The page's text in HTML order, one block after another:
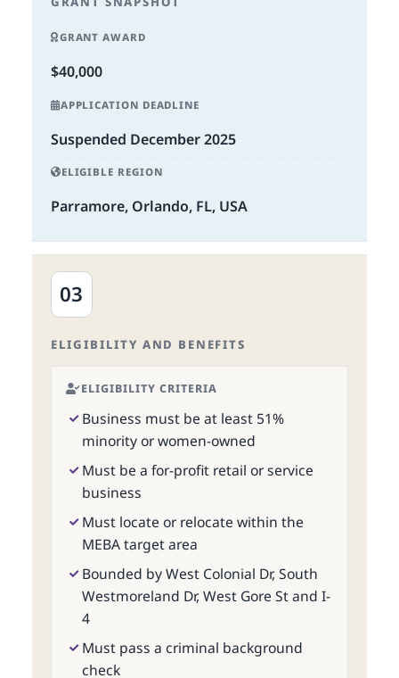
GRANT AWARD
$40,000
APPLICATION DEADLINE
Suspended December 2025
ELIGIBLE REGION
Parramore, Orlando, FL, USA
03
ELIGIBILITY AND BENEFITS
ELIGIBILITY CRITERIA
Business must be at least 51%
minority or women-owned
Must be a for-profit retail or service
business
Must locate or relocate within the
MEBA target area
Bounded by West Colonial Dr, South
Westmoreland Dr, West Gore St and I-
4
Must pass a criminal background
check